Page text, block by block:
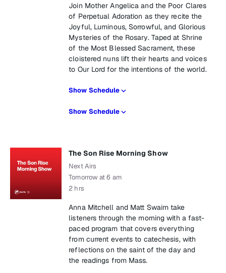
Join Mother Angelica and the Poor Clares
of Perpetual Adoration as they recite the
Joyful, Luminous, Sorrowful, and Glorious
Mysteries of the Rosary. Taped at Shrine
of the Most Blessed Sacrament, these
cloistered nuns lift their hearts and voices
to Our Lord for the intentions of the world.
Show Schedule
Show Schedule
The Son Rise Morning Show
Next Airs
Tomorrow at 6 am
2 hrs
Anna Mitchell and Matt Swaim take
listeners through the morning with a fast-
paced program that covers everything
from current events to catechesis, with
reflections on the saint of the day and
the readings from Mass.